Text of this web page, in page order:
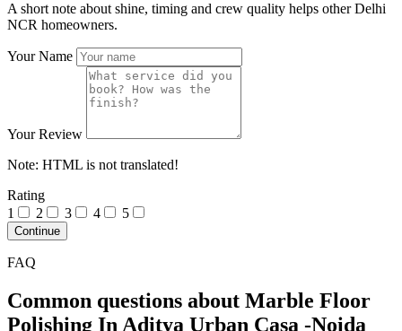
A short note about shine, timing and crew quality helps other Delhi
NCR homeowners.
Your Name
Your Review
Note: HTML is not translated!
Rating
1
2 3 4 5
Continue
FAQ
Common questions about Marble Floor
Polishing In Aditya Urban Casa -Noida